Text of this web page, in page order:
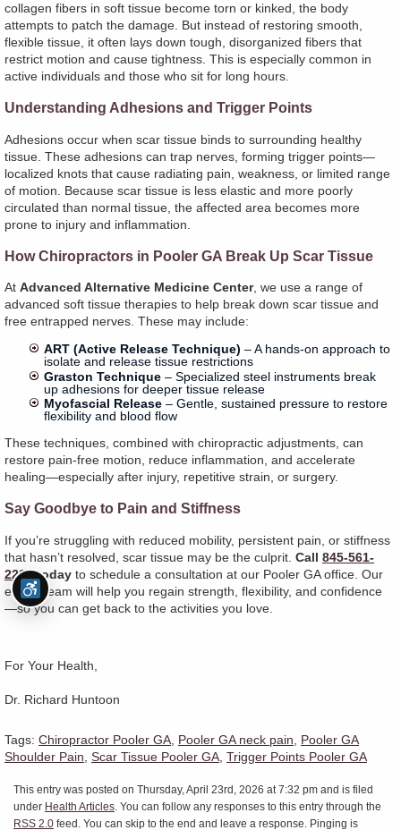
collagen fibers in soft tissue become torn or kinked, the body
attempts to patch the damage. But instead of restoring smooth,
flexible tissue, it often lays down tough, disorganized fibers that
restrict motion and cause tightness. This is especially common in
active individuals and those who sit for long hours.
Understanding Adhesions and Trigger Points
Adhesions occur when scar tissue binds to surrounding healthy
tissue. These adhesions can trap nerves, forming trigger points—
localized knots that cause radiating pain, weakness, or limited range
of motion. Because scar tissue is less elastic and more poorly
circulated than normal tissue, the affected area becomes more
prone to injury and inflammation.
How Chiropractors in Pooler GA Break Up Scar Tissue
At Advanced Alternative Medicine Center, we use a range of
advanced soft tissue therapies to help break down scar tissue and
free entrapped nerves. These may include:
ART (Active Release Technique) – A hands-on approach to
isolate and release tissue restrictions
Graston Technique – Specialized steel instruments break
up adhesions for deeper tissue release
Myofascial Release – Gentle, sustained pressure to restore
flexibility and blood flow
These techniques, combined with chiropractic adjustments, can
restore pain-free motion, reduce inflammation, and accelerate
healing—especially after injury, repetitive strain, or surgery.
Say Goodbye to Pain and Stiffness
If you’re struggling with reduced mobility, persistent pain, or stiffness
that hasn’t resolved, scar tissue may be the culprit. Call 845-561-
2225today to schedule a consultation at our Pooler GA office. Our
expert team will help you regain strength, flexibility, and confidence
—so you can get back to the activities you love.
For Your Health,
Dr. Richard Huntoon
Tags: Chiropractor Pooler GA Pooler GA neck pain
Pooler GA
Shoulder Pain Scar Tissue Pooler GA Trigger Points Pooler GA
This entry was posted on Thursday, April 23rd, 2026 at 7:32 pm and is filed
under Health Articles . You can follow any responses to this entry through the
RSS 2.0 feed. You can skip to the end and leave a response. Pinging is